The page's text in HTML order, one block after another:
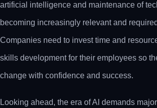
artificial intelligence and maintenance of
becoming increasingly relevant and
Companies need to invest time and
skills development for their employees so
change with confidence and success.
Looking ahead, the era of AI demands